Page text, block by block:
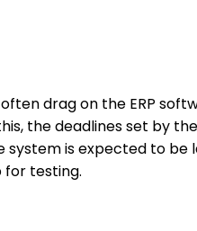
drag on the ERP
the deadlines set by
system is expected to be
testing.